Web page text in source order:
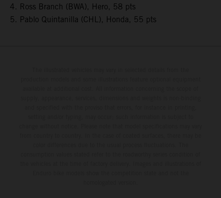
4. Ross Branch (BWA), Hero, 58 pts
5. Pablo Quintanilla (CHL), Honda, 55 pts